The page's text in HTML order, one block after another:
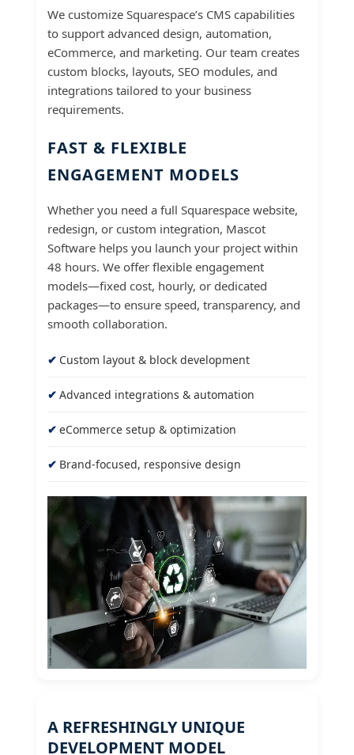
We customize Squarespace’s CMS capabilities
to support advanced design, automation,
eCommerce, and marketing. Our team creates
custom blocks, layouts, SEO modules, and
integrations tailored to your business
requirements.
FAST & FLEXIBLE
ENGAGEMENT MODELS
Whether you need a full Squarespace website,
redesign, or custom integration, Mascot
Software helps you launch your project within
48 hours. We offer flexible engagement
models—fixed cost, hourly, or dedicated
packages—to ensure speed, transparency, and
smooth collaboration.
Custom layout & block development
Advanced integrations & automation
eCommerce setup & optimization
Brand-focused, responsive design
A REFRESHINGLY UNIQUE
DEVELOPMENT MODEL